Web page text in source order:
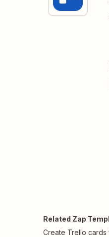
Related Zap
Create Trello cards